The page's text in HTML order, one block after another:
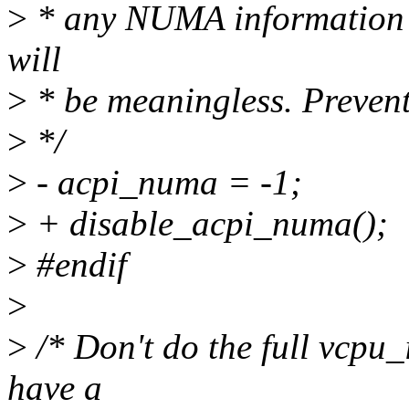
> * any NUMA
will
> * be meaningless.
> */
> - acpi_numa = -1;
> + disable_acpi_numa();
> #endif
>
> /* Don't do the full
have a